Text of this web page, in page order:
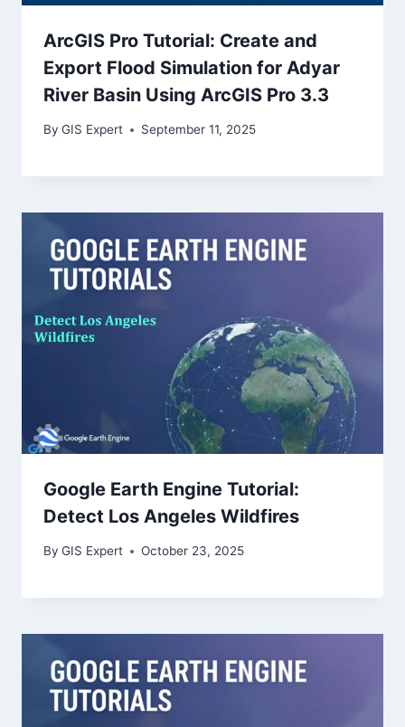
ArcGIS Pro Tutorial: Create and
Export Flood Simulation for Adyar
River Basin Using ArcGIS Pro 3.3
By GIS Expert September 11, 2025
Google Earth Engine Tutorial:
Detect Los Angeles Wildfires
By GIS Expert October 23, 2025